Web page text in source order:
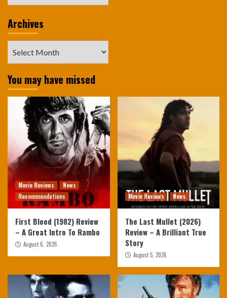
Archives
You may have missed
Movie Reviews
News
Recommendations
First Blood (1982) Review
– A Great Intro To Rambo
August 6, 2026
Movie Reviews News
The Last Mullet (2026)
Review – A Brilliant True
Story
August 5, 2026